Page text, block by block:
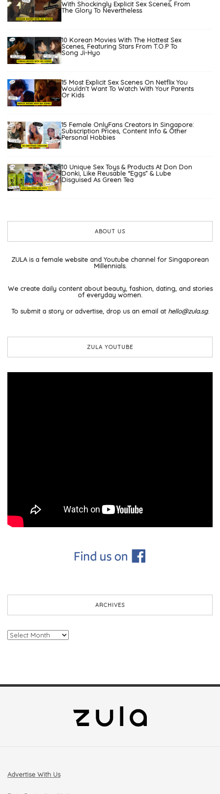
With Shockingly Explicit Sex Scenes, From
The Glory To Nevertheless
10 Korean Movies With The Hottest Sex
Scenes, Featuring Stars From T.O.P To
Song Ji-Hyo
15 Most Explicit Sex Scenes On Netflix You
Wouldn’t Want To Watch With Your Parents
Or Kids
15 Female OnlyFans Creators In Singapore:
Subscription Prices, Content Info & Other
Personal Hobbies
10 Unique Sex Toys & Products At Don Don
Donki, Like Reusable “Eggs” & Lube
Disguised As Green Tea
ABOUT US
ZULA is a female website and Youtube channel for Singaporean
Millennials.
We create daily content about beauty, fashion, dating, and stories
of everyday women.
To submit a story or advertise, drop us an email at hello@zula.sg.
ZULA YOUTUBE
ARCHIVES
Archives
Advertise With Us